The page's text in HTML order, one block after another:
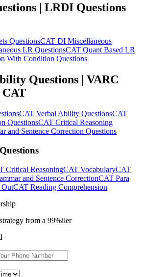
| LRDI Questions
QuestionsCAT DI Miscellaneous
LR QuestionsCAT Quant Based LR
With Condition Questions
Questions | VARC
CAT
CAT Verbal Ability QuestionsCAT
QuestionsCAT Critical Reasoning
and Sentence Correction Questions
Critical ReasoningCAT VocabularyCAT
and Sentence CorrectionCAT Para
OutCAT Reading Comprehension
from a 99%iler